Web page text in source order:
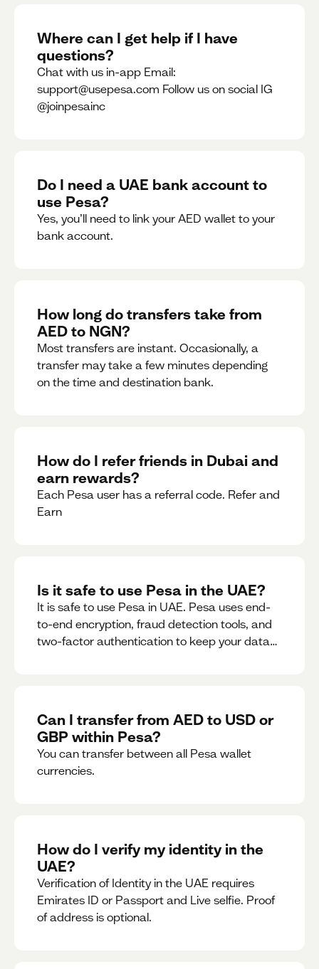
Where can I get help if I have
questions?
Chat with us in-app Email:
support@usepesa.com Follow us on social IG
@joinpesainc
Do I need a UAE bank account to
use Pesa?
Yes, you’ll need to link your AED wallet to your
bank account.
How long do transfers take from
AED to NGN?
Most transfers are instant. Occasionally, a
transfer may take a few minutes depending
on the time and destination bank.
How do I refer friends in Dubai and
earn rewards?
Each Pesa user has a referral code. Refer and
Earn
Is it safe to use Pesa in the UAE?
It is safe to use Pesa in UAE. Pesa uses end-
to-end encryption, fraud detection tools, and
two-factor authentication to keep your data
Can I transfer from AED to USD or
GBP within Pesa?
You can transfer between all Pesa wallet
currencies.
How do I verify my identity in the
UAE?
Verification of Identity in the UAE requires
Emirates ID or Passport and Live selfie. Proof
of address is optional.